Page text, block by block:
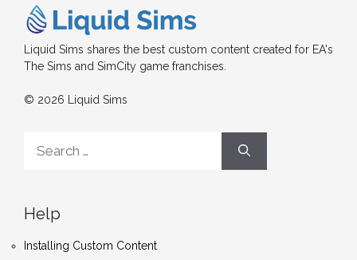
Liquid Sims shares the best custom content created for EA's
The Sims and SimCity game franchises.
© 2026 Liquid Sims
for:
Help
Installing Custom Content